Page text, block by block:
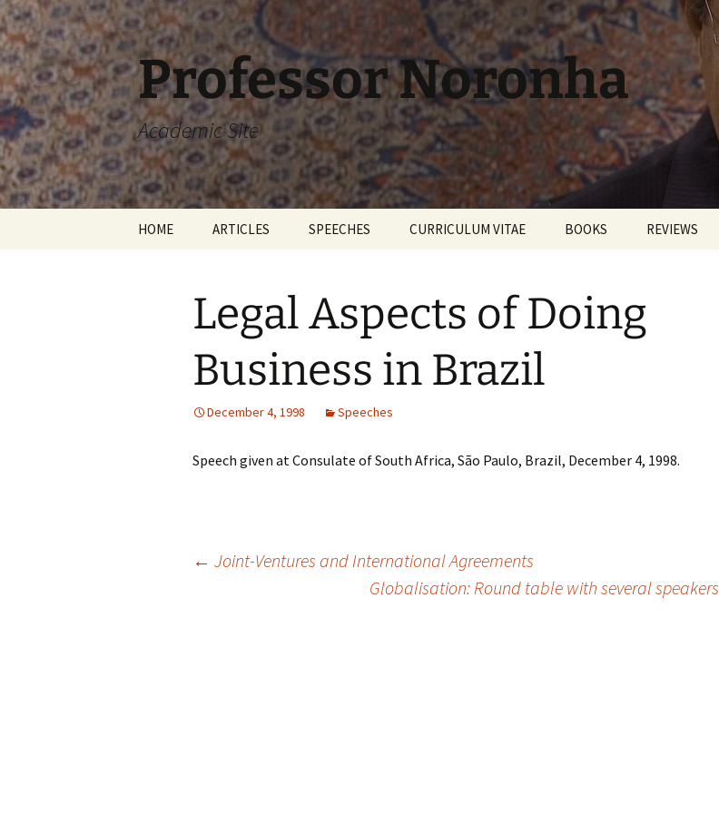
Skip
to
content
Professor Noronha
Academic Site
HOME ARTICLES SPEECHES CURRICULUM VITAE BOOKS REVIEWS
Legal Aspects of Doing
Business in Brazil
December 4, 1998 Speeches
Speech given at Consulate of South Africa, São Paulo, Brazil, December 4, 1998.
← Joint-Ventures and International Agreements
Globalisation: Round table with several speakers